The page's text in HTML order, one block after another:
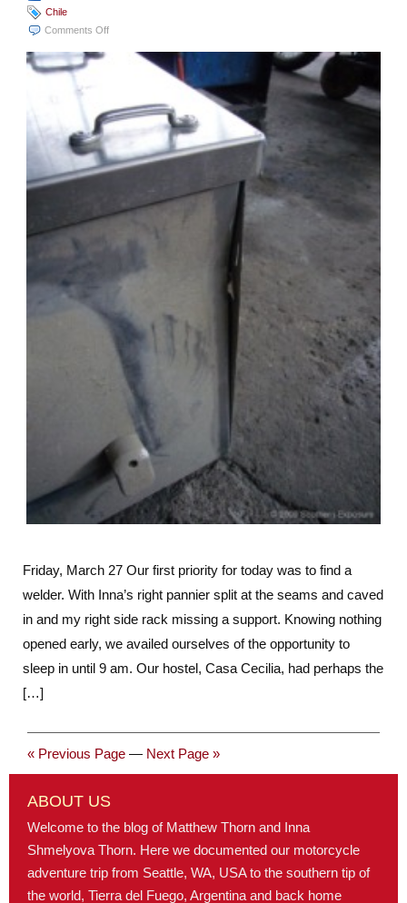
Chile
Comments Offon
Arenas:
Welding
and
Cold
Riding
Friday, March 27 Our first priority for today was to find a
welder. With Inna’s right pannier split at the seams and caved
in and my right side rack missing a support. Knowing nothing
opened early, we availed ourselves of the opportunity to
sleep in until 9 am. Our hostel, Casa Cecilia, had perhaps the
[…]
« Previous Page — Next Page »
ABOUT US
Welcome to the blog of Matthew Thorn and Inna
Shmelyova Thorn. Here we documented our motorcycle
adventure trip from Seattle, WA, USA to the southern tip of
the world, Tierra del Fuego, Argentina and back home